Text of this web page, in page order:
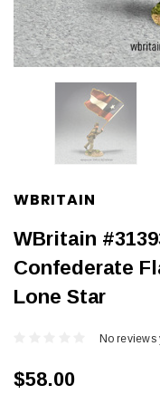
WBRITAIN
WBritain
Confederate
Lone Star
No reviews
$58.00